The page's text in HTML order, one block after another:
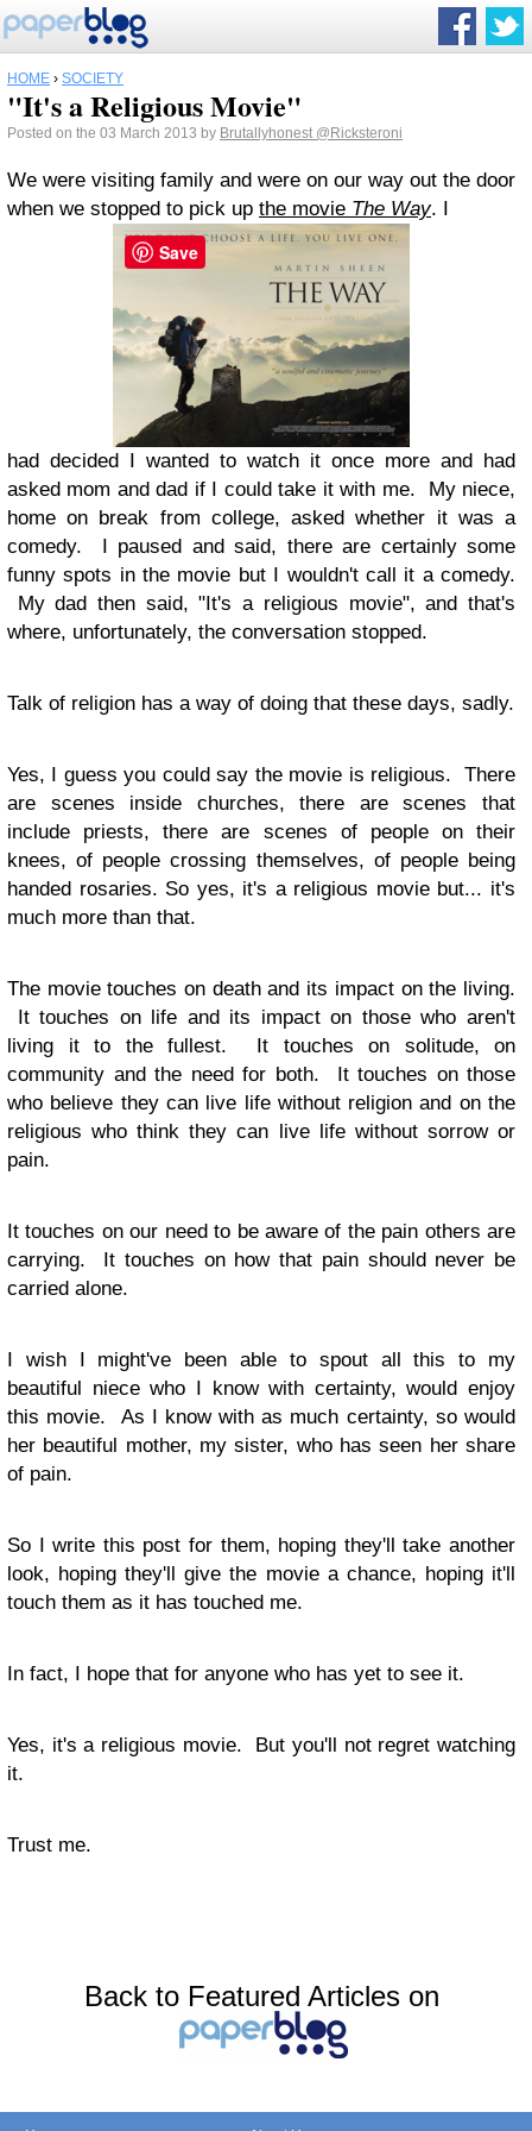
HOME › SOCIETY
"It's a Religious Movie"
Posted on the 03 March 2013 by Brutallyhonest @Ricksteroni
We were visiting family and were on our way out the door
when we stopped to pick up the movie The Way. I
had decided I wanted to watch it once more and had
asked mom and dad if I could take it with me. My niece,
home on break from college, asked whether it was a
comedy. I paused and said, there are certainly some
funny spots in the movie but I wouldn't call it a comedy.
My dad then said, "It's a religious movie", and that's
where, unfortunately, the conversation stopped.
Talk of religion has a way of doing that these days, sadly.
Yes, I guess you could say the movie is religious. There
are scenes inside churches, there are scenes that
include priests, there are scenes of people on their
knees, of people crossing themselves, of people being
handed rosaries. So yes, it's a religious movie but... it's
much more than that.
The movie touches on death and its impact on the living.
It touches on life and its impact on those who aren't
living it to the fullest. It touches on solitude, on
community and the need for both. It touches on those
who believe they can live life without religion and on the
religious who think they can live life without sorrow or
pain.
It touches on our need to be aware of the pain others are
carrying. It touches on how that pain should never be
carried alone.
I wish I might've been able to spout all this to my
beautiful niece who I know with certainty, would enjoy
this movie. As I know with as much certainty, so would
her beautiful mother, my sister, who has seen her share
of pain.
So I write this post for them, hoping they'll take another
look, hoping they'll give the movie a chance, hoping it'll
touch them as it has touched me.
In fact, I hope that for anyone who has yet to see it.
Yes, it's a religious movie. But you'll not regret watching
it.
Trust me.
Back to Featured Articles on
Save